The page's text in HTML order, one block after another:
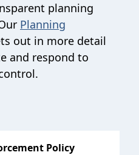
planning
Planning
out in more detail
and respond to
Policy